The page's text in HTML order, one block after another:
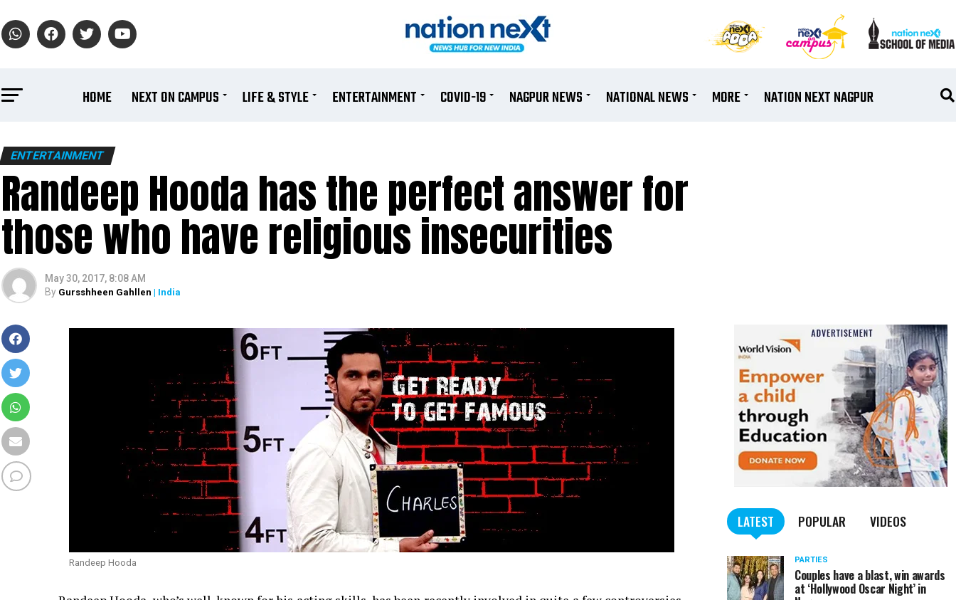
HOME NEXT ON CAMPUS LIFE & STYLE ENTERTAINMENT COVID-19 NAGPUR NEWS NATIONAL NEWS MORE NATION NEXT NAGPUR
ENTERTAINMENT
Randeep Hooda has the perfect answer for
those who have religious insecurities
May 30, 2017, 8:08 AM
By Gursshheen Gahllen | India
Randeep Hooda
LATEST POPULAR VIDEOS
PARTIES
Couples have a blast, win awards
at ‘Hollywood Oscar Night’ in